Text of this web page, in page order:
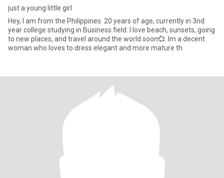
just a young little girl
Hey, I am from the Philippines. 20 years of age, currently in 3nd
year college studying in Business field. I love beach, sunsets, going
to new places, and travel around the world soon💞. Im a decent
woman who loves to dress elegant and more mature th